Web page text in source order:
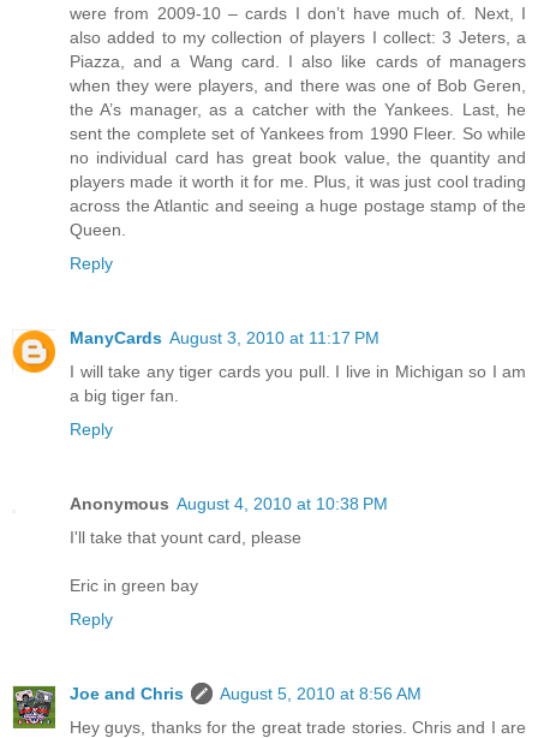
were from 2009-10 – cards I don’t have much of. Next, I
also added to my collection of players I collect: 3 Jeters, a
Piazza, and a Wang card. I also like cards of managers
when they were players, and there was one of Bob Geren,
the A’s manager, as a catcher with the Yankees. Last, he
sent the complete set of Yankees from 1990 Fleer. So while
no individual card has great book value, the quantity and
players made it worth it for me. Plus, it was just cool trading
across the Atlantic and seeing a huge postage stamp of the
Queen.
Reply
ManyCards August 3, 2010 at 11:17 PM
I will take any tiger cards you pull. I live in Michigan so I am
a big tiger fan.
Reply
Anonymous August 4, 2010 at 10:38 PM
I'll take that yount card, please
Eric in green bay
Reply
Joe and Chris
August 5, 2010 at 8:56 AM
Hey guys, thanks for the great trade stories. Chris and I are